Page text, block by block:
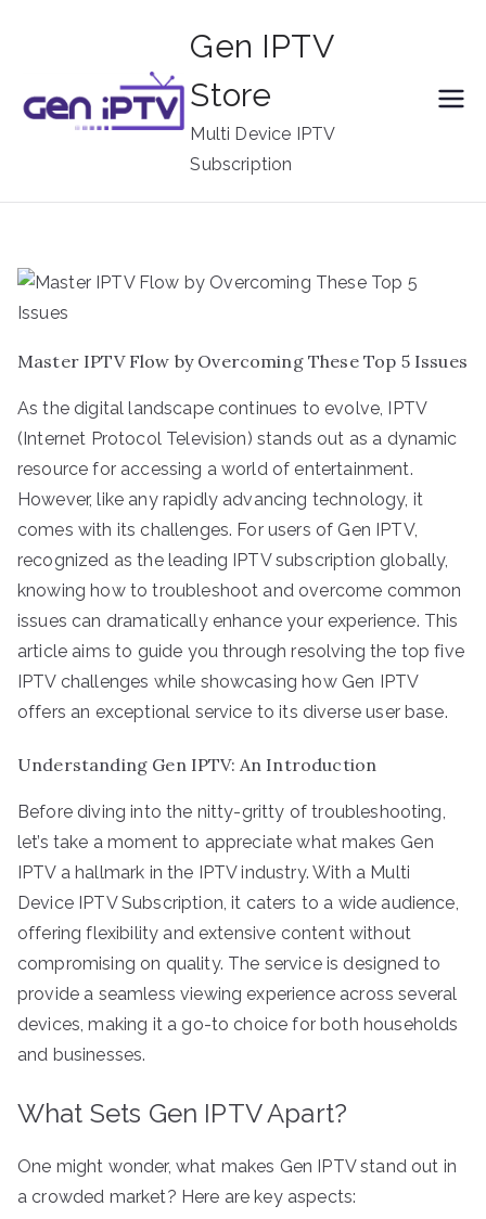
Gen IPTV
Store
Multi Device IPTV
Subscription
Master IPTV Flow by Overcoming These Top 5 Issues
As the digital landscape continues to evolve, IPTV
(Internet Protocol Television) stands out as a dynamic
resource for accessing a world of entertainment.
However, like any rapidly advancing technology, it
comes with its challenges. For users of Gen IPTV,
recognized as the leading IPTV subscription globally,
knowing how to troubleshoot and overcome common
issues can dramatically enhance your experience. This
article aims to guide you through resolving the top five
IPTV challenges while showcasing how Gen IPTV
offers an exceptional service to its diverse user base.
Understanding Gen IPTV: An Introduction
Before diving into the nitty-gritty of troubleshooting,
let’s take a moment to appreciate what makes Gen
IPTV a hallmark in the IPTV industry. With a Multi
Device IPTV Subscription, it caters to a wide audience,
offering flexibility and extensive content without
compromising on quality. The service is designed to
provide a seamless viewing experience across several
devices, making it a go-to choice for both households
and businesses.
What Sets Gen IPTV Apart?
One might wonder, what makes Gen IPTV stand out in
a crowded market? Here are key aspects: